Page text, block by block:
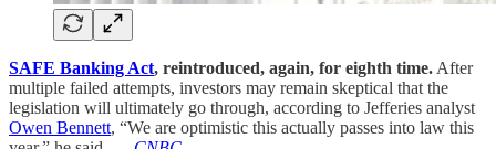
SAFE Banking Act, reintroduced, again, for eighth time. After
multiple failed attempts, investors may remain skeptical that the
legislation will ultimately go through, according to Jefferies analyst
Owen Bennett, “We are optimistic this actually passes into law this